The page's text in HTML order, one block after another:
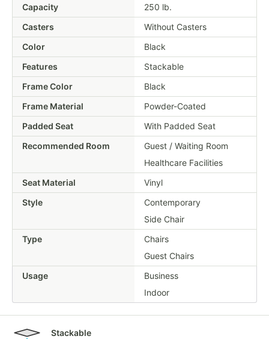
Capacity
250 lb.
Casters
Without Casters
Color
Black
Features
Stackable
Frame Color
Black
Frame Material
Powder-Coated
Padded Seat
With Padded Seat
Recommended Room
Guest / Waiting Room
Healthcare Facilities
Seat Material
Vinyl
Style
Contemporary
Side Chair
Type
Chairs
Guest Chairs
Usage
Business
Indoor
Stackable